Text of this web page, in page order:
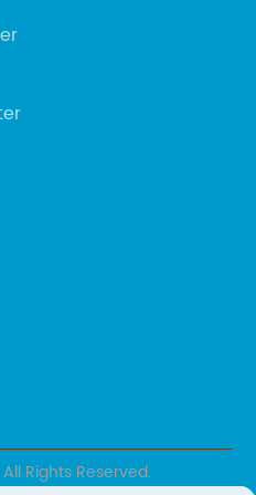
CNC mills may
which can limit your
materials. Look for a
quality spindle that
CNC mill can be a
need a reliable and
tool. Just be sure to
is suited to your
materials, and
be able to produce
Rights Reserved.